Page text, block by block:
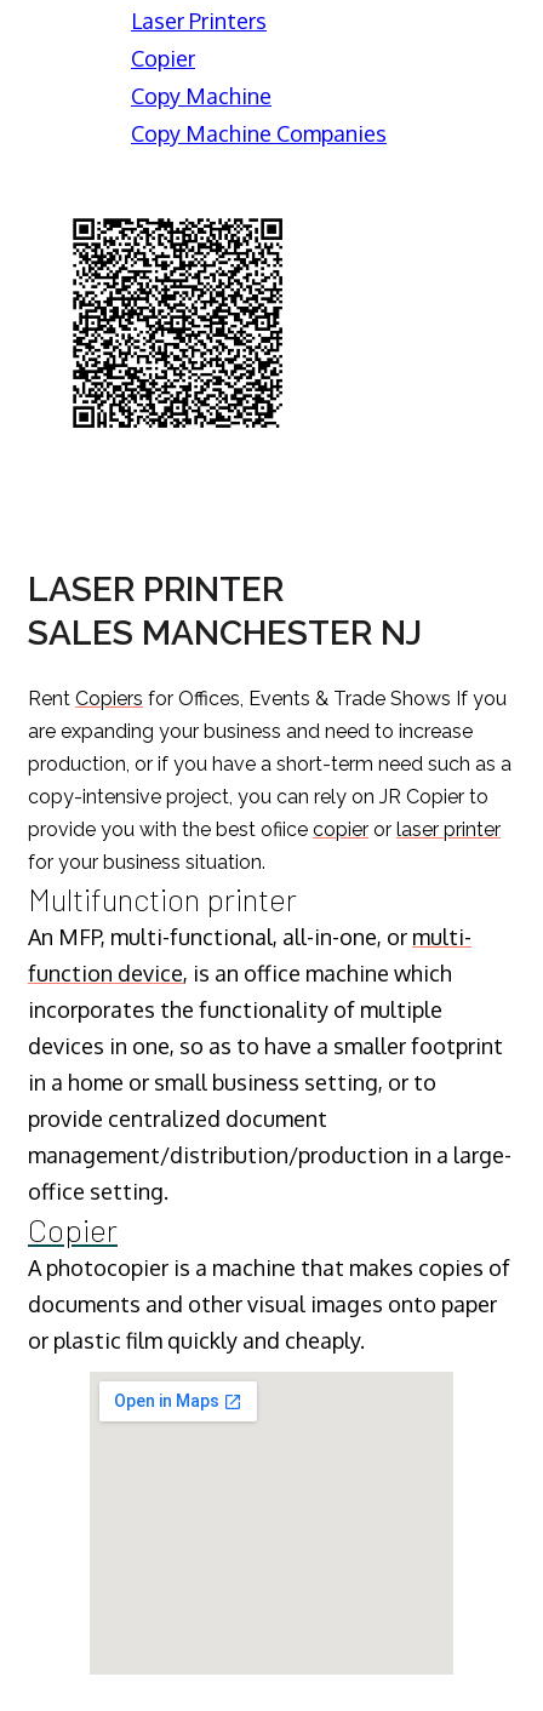
Laser Printers
Copier
Copy Machine
Copy Machine Companies
LASER PRINTER
SALES MANCHESTER NJ
Rent Copiers for Offices, Events & Trade Shows If you
are expanding your business and need to increase
production, or if you have a short-term need such as a
copy-intensive project, you can rely on JR Copier to
provide you with the best ofiice copier or laser printer
for your business situation.
Multifunction printer
An MFP, multi-functional, all-in-one, or multi-
function device, is an office machine which
incorporates the functionality of multiple
devices in one, so as to have a smaller footprint
in a home or small business setting, or to
provide centralized document
management/distribution/production in a large-
office setting.
Copier
A photocopier is a machine that makes copies of
documents and other visual images onto paper
or plastic film quickly and cheaply.